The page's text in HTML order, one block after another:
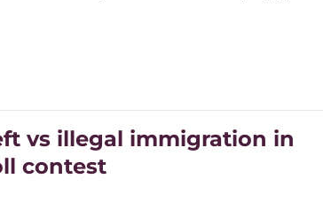
vs illegal immigration in
contest